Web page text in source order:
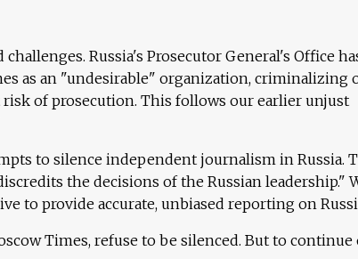
Russia's Prosecutor General's Office
as an "undesirable" organization, criminalizing
of prosecution. This follows our earlier unjust
to silence independent journalism in Russia.
the decisions of the Russian leadership."
to provide accurate, unbiased reporting on
Times, refuse to be silenced. But to continue